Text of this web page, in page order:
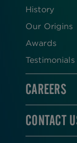
History
Our Origins
Awards
Testimonials
CAREERS
CONTACT